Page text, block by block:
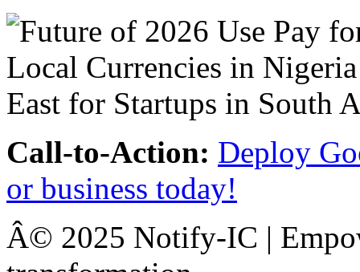
Call-to-Action: Deploy
or business today!
Â© 2025 Notify-IC |